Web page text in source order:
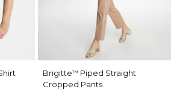
Brigitte™ Piped Straight
Cropped Pants